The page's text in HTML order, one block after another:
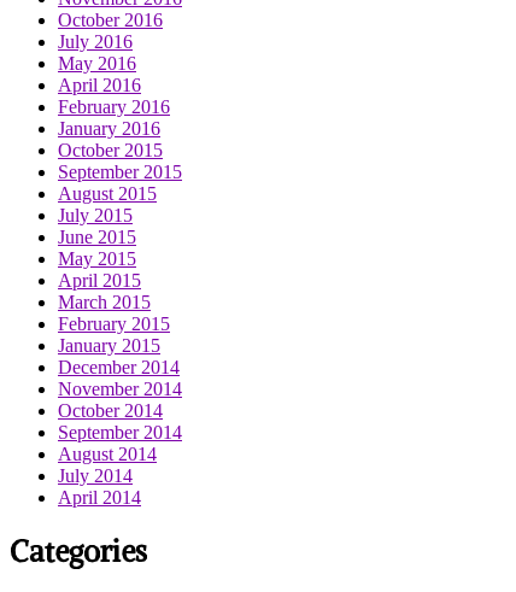
October 2016
July 2016
May 2016
April 2016
February 2016
January 2016
October 2015
September 2015
August 2015
July 2015
June 2015
May 2015
April 2015
March 2015
February 2015
January 2015
December 2014
November 2014
October 2014
September 2014
August 2014
July 2014
April 2014
Categories